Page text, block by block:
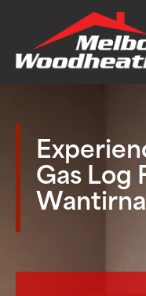
Gas Log
Wantirna